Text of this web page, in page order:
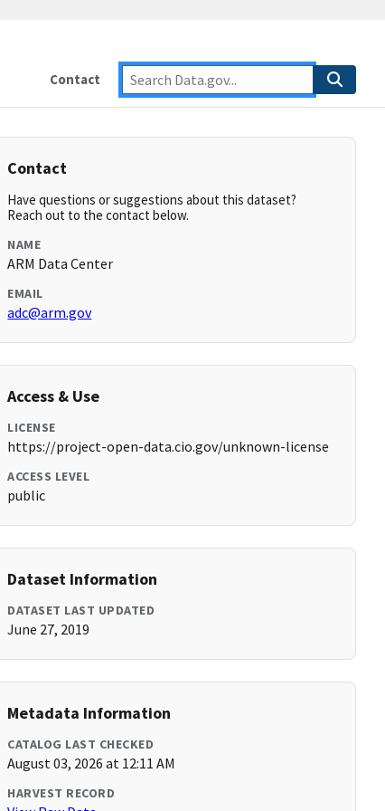
Contact
Contact
Have questions or suggestions about this dataset?
Reach out to the contact below.
NAME
ARM Data Center
EMAIL
adc@arm.gov
Access & Use
LICENSE
https://project-open-data.cio.gov/unknown-license
ACCESS LEVEL
public
Dataset Information
DATASET LAST UPDATED
June 27, 2019
Metadata Information
CATALOG LAST CHECKED
August 03, 2026 at 12:11 AM
HARVEST RECORD